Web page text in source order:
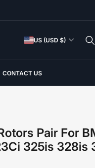
C
o
u
n
t
r
e
US (USD $)
CONTACT US
Pair For
325is 328is